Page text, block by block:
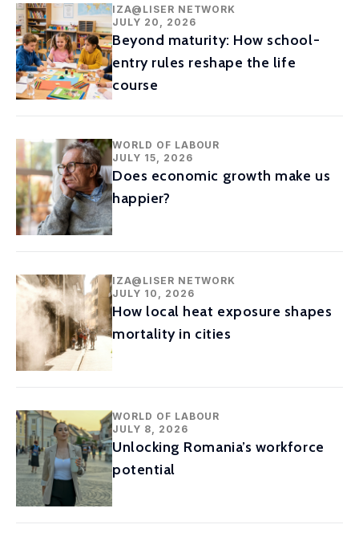
IZA@LISER NETWORK
JULY 20, 2026
Beyond maturity: How school-
entry rules reshape the life
course
WORLD OF LABOUR
JULY 15, 2026
Does economic growth make us
happier?
IZA@LISER NETWORK
JULY 10, 2026
How local heat exposure shapes
mortality in cities
WORLD OF LABOUR
JULY 8, 2026
Unlocking Romania’s workforce
potential